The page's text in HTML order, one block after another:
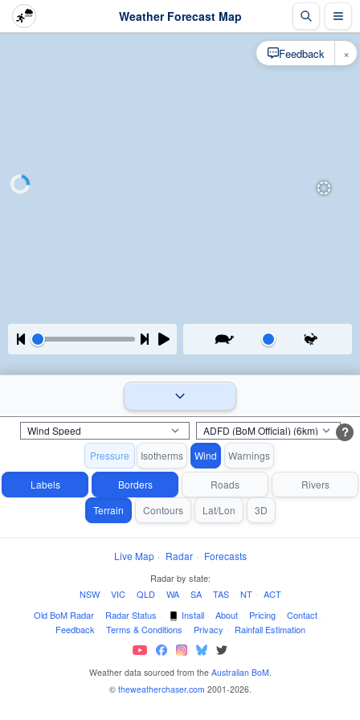
Weather Forecast Map
?
Pressure Isotherms Wind Warnings
Labels Borders Roads
Rivers
Terrain
Contours Lat/Lon 3D
Live Map · Radar · Forecasts
Radar by state:
NSW · VIC · QLD · WA · SA · TAS · NT · ACT
Old BoM Radar · Radar Status · Install · About · Pricing · Contact ·
Feedback · Terms & Conditions · Privacy · Rainfall Estimation
Weather data sourced from the Australian BoM.
© theweatherchaser.com 2001-2026.
Feedback ×